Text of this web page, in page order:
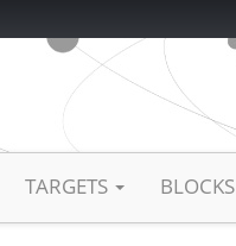
TARGETS BLOCKS